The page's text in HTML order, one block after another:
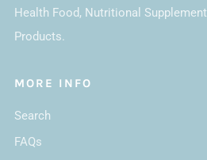
Health Food, Nutritional
Products.
MORE INFO
Search
FAQs